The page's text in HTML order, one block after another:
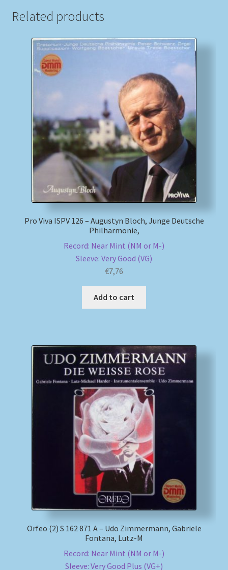
Related products
Pro Viva ISPV 126 – Augustyn Bloch, Junge Deutsche
Philharmonie,
Record: Near Mint (NM or M-)
Sleeve: Very Good (VG)
€7,76
Add to cart
Orfeo (2) S 162 871 A – Udo Zimmermann, Gabriele
Fontana, Lutz-M
Record: Near Mint (NM or M-)
Sleeve: Very Good Plus (VG+)